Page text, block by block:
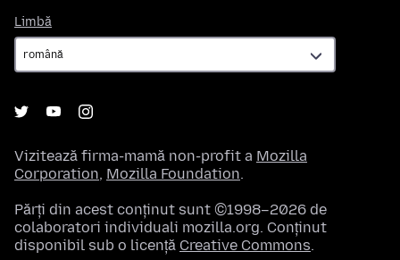
Limbă
Vizitează firma-mamă non-profit a Mozilla
Corporation, Mozilla Foundation.
Părți din acest conținut sunt ©1998–2026 de
colaboratori individuali mozilla.org. Conținut
disponibil sub o licență Creative Commons.